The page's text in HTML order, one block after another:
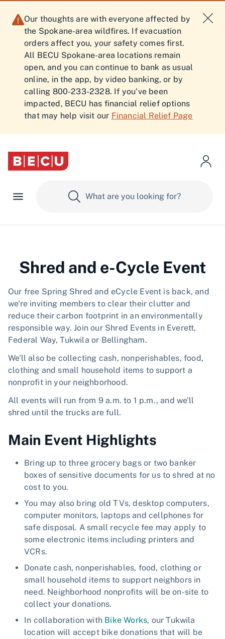
Our thoughts are with everyone affected by
the Spokane-area wildfires. If evacuation
orders affect you, your safety comes first.
All BECU Spokane-area locations remain
open, and you can continue to bank as usual
online, in the app, by video banking, or by
calling 800-233-2328. If you've been
impacted, BECU has financial relief options
that may help visit our Financial Relief Page
Shred and e-Cycle Event
Our free Spring Shred and eCycle Event is back, and
we're inviting members to clear their clutter and
reduce their carbon footprint in an environmentally
responsible way. Join our Shred Events in Everett,
Federal Way, Tukwila or Bellingham.
We'll also be collecting cash, nonperishables, food,
clothing and small household items to support a
nonprofit in your neighborhood.
All events will run from 9 a.m. to 1 p.m., and we'll
shred until the trucks are full.
Main Event Highlights
Bring up to three grocery bags or two banker
boxes of sensitive documents for us to shred at no
cost to you.
You may also bring old TVs, desktop computers,
computer monitors, laptops and cellphones for
safe disposal. A small recycle fee may apply to
some electronic items including printers and
VCRs.
Donate cash, nonperishables, food, clothing or
small household items to support neighbors in
need. Neighborhood nonprofits will be on-site to
collect your donations.
In collaboration with Bike Works, our Tukwila
location will accept bike donations that will be